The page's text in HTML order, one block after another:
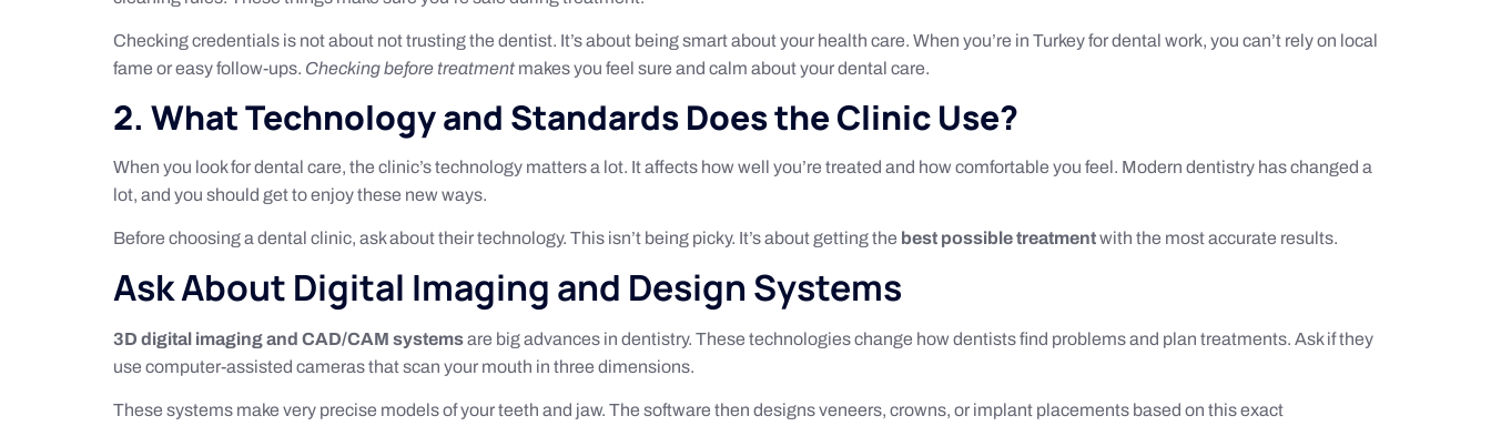
Checking credentials is not about not trusting the dentist. It’s about being smart about your health care. When you’re in Turkey for dental work, you can’t rely on local
fame or easy follow-ups. Checking before treatment makes you feel sure and calm about your dental care.
2. What Technology and Standards Does the Clinic Use?
When you look for dental care, the clinic’s technology matters a lot. It affects how well you’re treated and how comfortable you feel. Modern dentistry has changed a
lot, and you should get to enjoy these new ways.
Before choosing a dental clinic, ask about their technology. This isn’t being picky. It’s about getting the best possible treatmentwith the most accurate results.
Ask About Digital Imaging and Design Systems
3D digital imaging and CAD/CAM systemsare big advances in dentistry. These technologies change how dentists find problems and plan treatments. Ask if they
use computer-assisted cameras that scan your mouth in three dimensions.
These systems make very precise models of your teeth and jaw. The software then designs veneers, crowns, or implant placements based on this exact